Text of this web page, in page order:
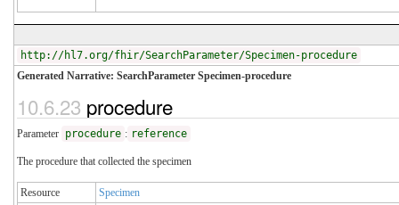
http://hl7.org/fhir/SearchParameter/Specimen-procedure
Generated Narrative: SearchParameter Specimen-procedure
10.6.23 procedure
Parameter procedure : reference
The procedure that collected the specimen
Resource
Specimen